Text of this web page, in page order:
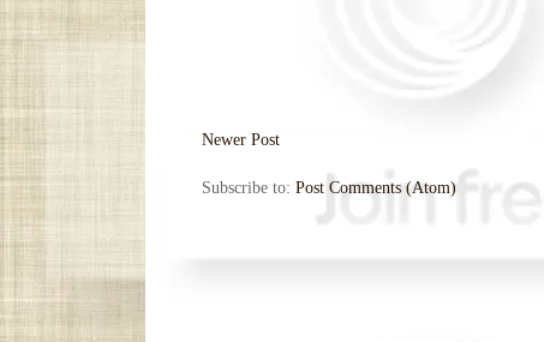
Newer Post
Subscribe to: Post Comments (Atom)